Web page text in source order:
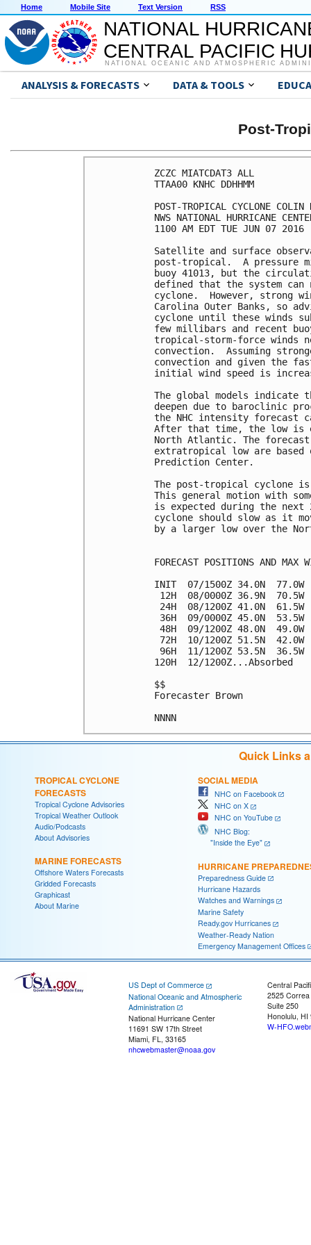
Home Mobile Site Text Version RSS
NATIONAL
CENTRAL PACIFIC
NATIONAL OCEANIC AND ATMOSPHERIC
ANALYSIS & FORECASTS DATA & TOOLS
Post-
ZCZC MIATCDAT3 ALL
TTAA00 KNHC DDHHMM
POST-TROPICAL CYCLONE
NWS NATIONAL HURRICANE
1100 AM EDT TUE JUN 07 2016
Satellite and surface
post-tropical.  A pressure
buoy 41013, but the
defined that the system
cyclone.  However, strong
Carolina Outer Banks, so
cyclone until these winds
few millibars and recent
tropical-storm-force winds
convection.  Assuming
convection and given the
initial wind speed is
The global models
deepen due to baroclinic
the NHC intensity forecast
After that time, the low is
North Atlantic. The
extratropical low are based
Prediction Center.
The post-tropical cyclone
This general motion with
is expected during the
cyclone should slow as it
by a larger low over the
FORECAST POSITIONS AND MAX
INIT  07/1500Z 34.0N  77.0W
12H  08/0000Z 36.9N  70.5W
24H  08/1200Z 41.0N  61.5W
36H  09/0000Z 45.0N  53.5W
48H  09/1200Z 48.0N  49.0W
72H  10/1200Z 51.5N  42.0W
96H  11/1200Z 53.5N  36.5W
120H  12/1200Z...Absorbed
$$
Forecaster Brown
Quick Links
TROPICAL CYCLONE
FORECASTS
Tropical Cyclone Advisories
Tropical Weather Outlook
Audio/Podcasts
About Advisories
MARINE FORECASTS
Offshore Waters Forecasts
Gridded Forecasts
Graphicast
About Marine
SOCIAL MEDIA
NHC on Facebook
NHC on X
NHC on YouTube
NHC Blog:
"Inside the Eye"
HURRICANE
Preparedness Guide
Hurricane Hazards
Watches and Warnings
Marine Safety
Ready.gov Hurricanes
Weather-Ready Nation
Emergency Management Offices
US Dept of Commerce
National Oceanic and Atmospheric
Administration
National Hurricane Center
11691 SW 17th Street
Miami, FL, 33165
nhcwebmaster@noaa.gov
Central
2525
Suite 250
Honolulu, HI
W-